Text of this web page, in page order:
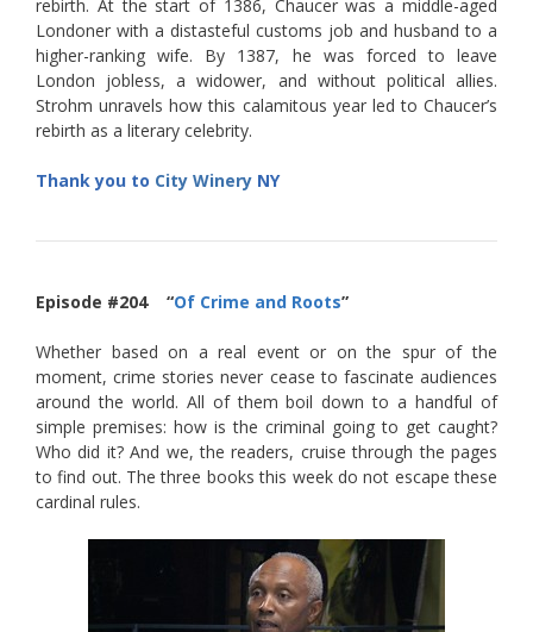
rebirth. At the start of 1386, Chaucer was a middle-aged
Londoner with a distasteful customs job and husband to a
higher-ranking wife. By 1387, he was forced to leave
London jobless, a widower, and without political allies.
Strohm unravels how this calamitous year led to Chaucer’s
rebirth as a literary celebrity.
Thank you to City Winery NY
Episode #204 “Of Crime and Roots”
Whether based on a real event or on the spur of the
moment, crime stories never cease to fascinate audiences
around the world. All of them boil down to a handful of
simple premises: how is the criminal going to get caught?
Who did it? And we, the readers, cruise through the pages
to find out. The three books this week do not escape these
cardinal rules.